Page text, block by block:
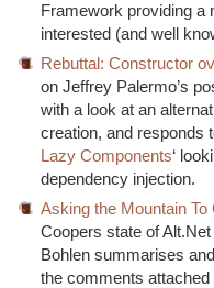
Framework providing a
interested (and well
Rebuttal: Constructor
on Jeffrey Palermo’s
with a look at an
creation, and responds
Lazy Components‘
dependency injection.
Asking the Mountain To
Coopers state of
Bohlen summarises
the comments